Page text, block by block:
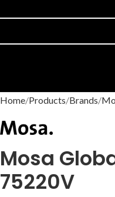
Home Products Brands
Mosa
75220V